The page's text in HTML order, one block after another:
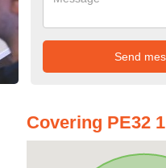
Covering PE32 1